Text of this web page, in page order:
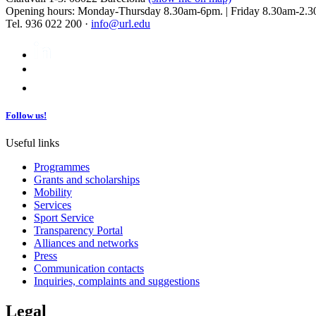
Opening hours: Monday-Thursday 8.30am-6pm. | Friday 8.30am-
Tel. 936 022 200 · info@url.edu
Follow us!
Useful links
Programmes
Grants and scholarships
Mobility
Services
Sport Service
Transparency Portal
Alliances and networks
Press
Communication contacts
Inquiries, complaints and suggestions
Legal